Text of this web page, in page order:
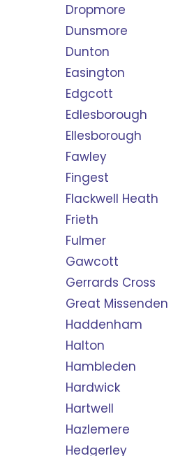
Dropmore
Dunsmore
Dunton
Easington
Edgcott
Edlesborough
Ellesborough
Fawley
Fingest
Flackwell Heath
Frieth
Fulmer
Gawcott
Gerrards Cross
Great Missenden
Haddenham
Halton
Hambleden
Hardwick
Hartwell
Hazlemere
Hedgerley